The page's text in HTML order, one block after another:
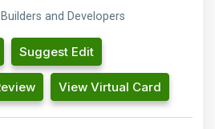
and Developers
Suggest Edit
View Virtual Card